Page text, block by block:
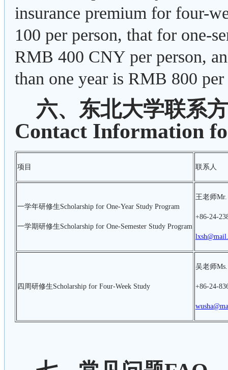
insurance premium for four-
100 per person, that for one-
RMB 400 CNY per person,
than one year is RMB 800 per
六、东北大学联系
Contact Information
项目 联系人
一学年研修生Scholarship for One-Year Study Program
一学期研修生Scholarship for One-Semester Study Program
王老师Mr.
+86-24-
四周研修生Scholarship for Four-Week Study
吴老师
+86-24-